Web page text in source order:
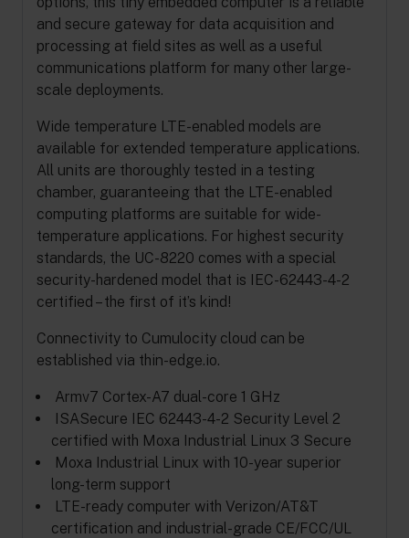
and secure gateway for data acquisition and
processing at field sites as well as a useful
communications platform for many other large-
scale deployments.
Wide temperature LTE-enabled models are
available for extended temperature applications.
All units are thoroughly tested in a testing
chamber, guaranteeing that the LTE-enabled
computing platforms are suitable for wide-
temperature applications. For highest security
standards, the UC-8220 comes with a special
security-hardened model that is IEC-62443-4-2
certified – the first of it’s kind!
Connectivity to Cumulocity cloud can be
established via thin-edge.io.
Armv7 Cortex-A7 dual-core 1 GHz
ISASecure IEC 62443-4-2 Security Level 2
certified with Moxa Industrial Linux 3 Secure
Moxa Industrial Linux with 10-year superior
long-term support
LTE-ready computer with Verizon/AT&T
certification and industrial-grade CE/FCC/UL